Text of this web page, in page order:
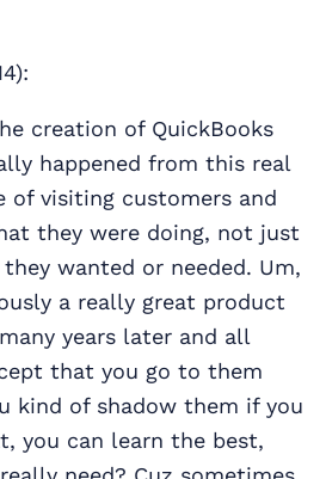
creation of QuickBooks
happened from this real
of visiting customers and
they were doing, not just
wanted or needed. Um,
a really great product
years later and all
that you go to them
kind of shadow them if you
you can learn the best,